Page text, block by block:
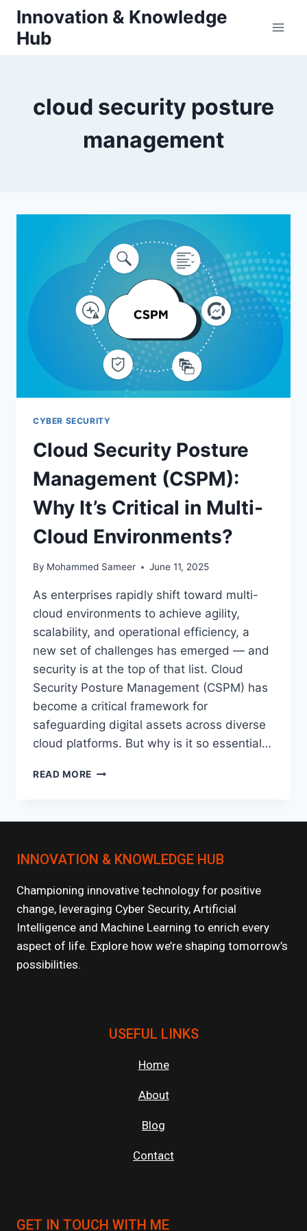
Skip
content
Innovation & Knowledge
Hub
cloud security posture
management
CYBER SECURITY
Cloud Security Posture
Management (CSPM):
Why It’s Critical in Multi-
Cloud Environments?
By Mohammed Sameer June 11, 2025
As enterprises rapidly shift toward multi-
cloud environments to achieve agility,
scalability, and operational efficiency, a
new set of challenges has emerged — and
security is at the top of that list. Cloud
Security Posture Management (CSPM) has
become a critical framework for
safeguarding digital assets across diverse
cloud platforms. But why is it so essential…
READ MORE CLOUD
IT’S
IN
CLOUD
ENVIRONMENTS?
INNOVATION & KNOWLEDGE HUB
Championing innovative technology for positive
change, leveraging Cyber Security, Artificial
Intelligence and Machine Learning to enrich every
aspect of life. Explore how we’re shaping tomorrow’s
possibilities.
USEFUL LINKS
Home
About
Blog
Contact
GET IN TOUCH WITH ME